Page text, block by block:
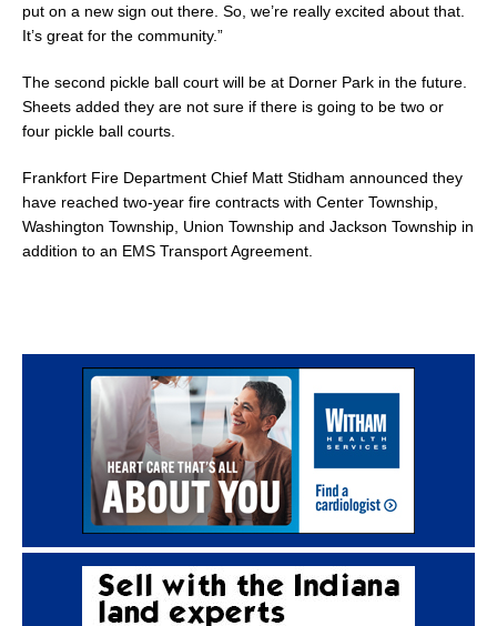
put on a new sign out there. So, we’re really excited about that.
It’s great for the community.”
The second pickle ball court will be at Dorner Park in the future.
Sheets added they are not sure if there is going to be two or
four pickle ball courts.
Frankfort Fire Department Chief Matt Stidham announced they
have reached two-year fire contracts with Center Township,
Washington Township, Union Township and Jackson Township in
addition to an EMS Transport Agreement.